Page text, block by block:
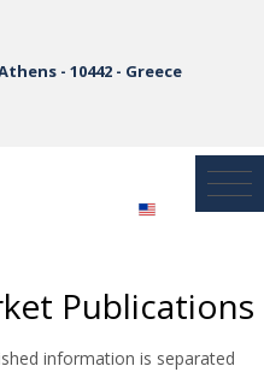
- 10442 - Greece
Publications
information is separated